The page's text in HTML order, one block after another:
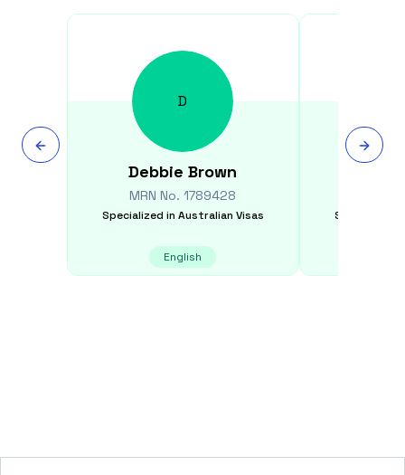
D
Debbie Brown
MRN No.1789428
Specialized in Australian Visas
English
Specialized